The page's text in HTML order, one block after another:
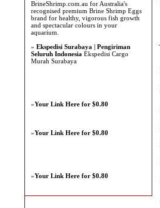
BrineShrimp.com.au for Australia's
recognised premium Brine Shrimp Eggs
brand for healthy, vigorous fish growth
and spectacular colours in your
aquarium.
» Ekspedisi Surabaya | Pengiriman
Seluruh Indonesia Ekspedisi Cargo
Murah Surabaya
»Your Link Here for $0.80
»Your Link Here for $0.80
»Your Link Here for $0.80